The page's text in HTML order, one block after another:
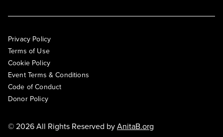
Privacy Policy
Terms of Use
Cookie Policy
Event Terms & Conditions
Code of Conduct
Donor Policy
© 2026 All Rights Reserved byAnitaB.org